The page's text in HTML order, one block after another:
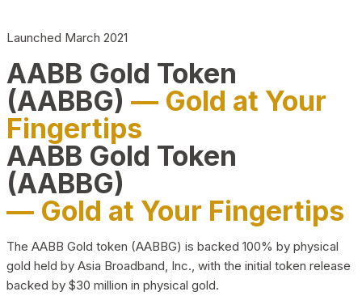
Launched March 2021
AABB Gold Token
(AABBG) — Gold at Your
Fingertips
AABB Gold Token
(AABBG)
— Gold at Your Fingertips
The AABB Gold token (AABBG) is backed 100% by physical
gold held by Asia Broadband, Inc., with the initial token release
backed by $30 million in physical gold.